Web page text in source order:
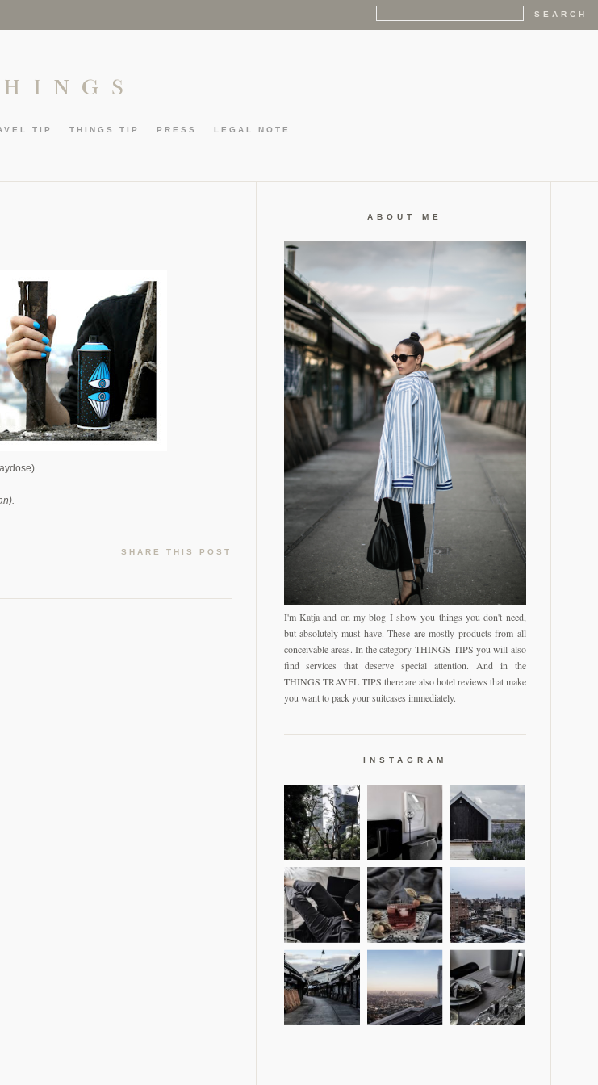
TIP THINGS TIP PRESS LEGAL NOTE
SHARE THIS POST
ABOUT ME
I'm Katja and on my blog I show you things you don't need,
but absolutely must have. These are mostly products from all
conceivable areas. In the category THINGS TIPS you will also
find services that deserve special attention. And in the
THINGS TRAVEL TIPS there are also hotel reviews that make
you want to pack your suitcases immediately.
INSTAGRAM